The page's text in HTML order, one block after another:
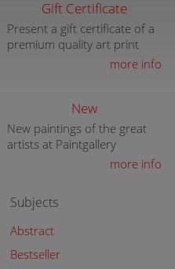
Gift Certificate
Present a gift certificate of a
premium quality art print
more info
New
New paintings of the great
artists at Paintgallery
more info
Subjects
Abstract
Bestseller